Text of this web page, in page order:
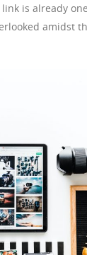
is already
amidst